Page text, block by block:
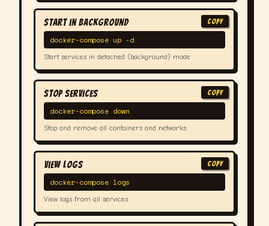
COPY
Start in Background
docker-compose up -d
Start services in detached (background) mode
COPY
Stop Services
docker-compose down
Stop and remove all containers and networks
COPY
View Logs
docker-compose logs
View logs from all services